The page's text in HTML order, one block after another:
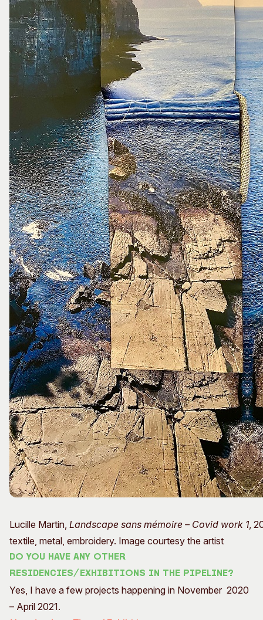
Lucille Martin, Landscape sans mémoire – Covid work 1,
textile, metal, embroidery. Image courtesy the artist
Do you have any other
residencies/exhibitions in the pipeline?
Yes, I have a few projects happening in November 2020
– April 2021.